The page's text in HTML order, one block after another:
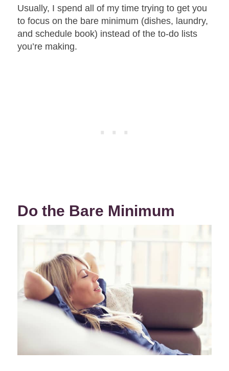
Usually, I spend all of my time trying to get you
to focus on the bare minimum (dishes, laundry,
and schedule book) instead of the to-do lists
you’re making.
Do the Bare Minimum